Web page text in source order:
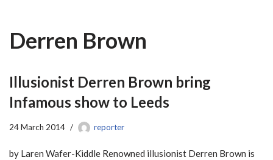
Derren Brown
Illusionist Derren Brown bring
Infamous show to Leeds
24 March 2014 reporter
by Laren Wafer-Kiddle Renowned illusionist Derren Brown is